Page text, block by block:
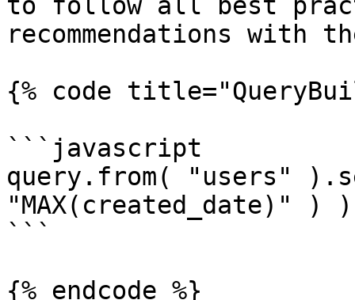
recommendations with
{% code
```javascript
query.from( "users"
"MAX(created_date)" )
```
{% endcode %}